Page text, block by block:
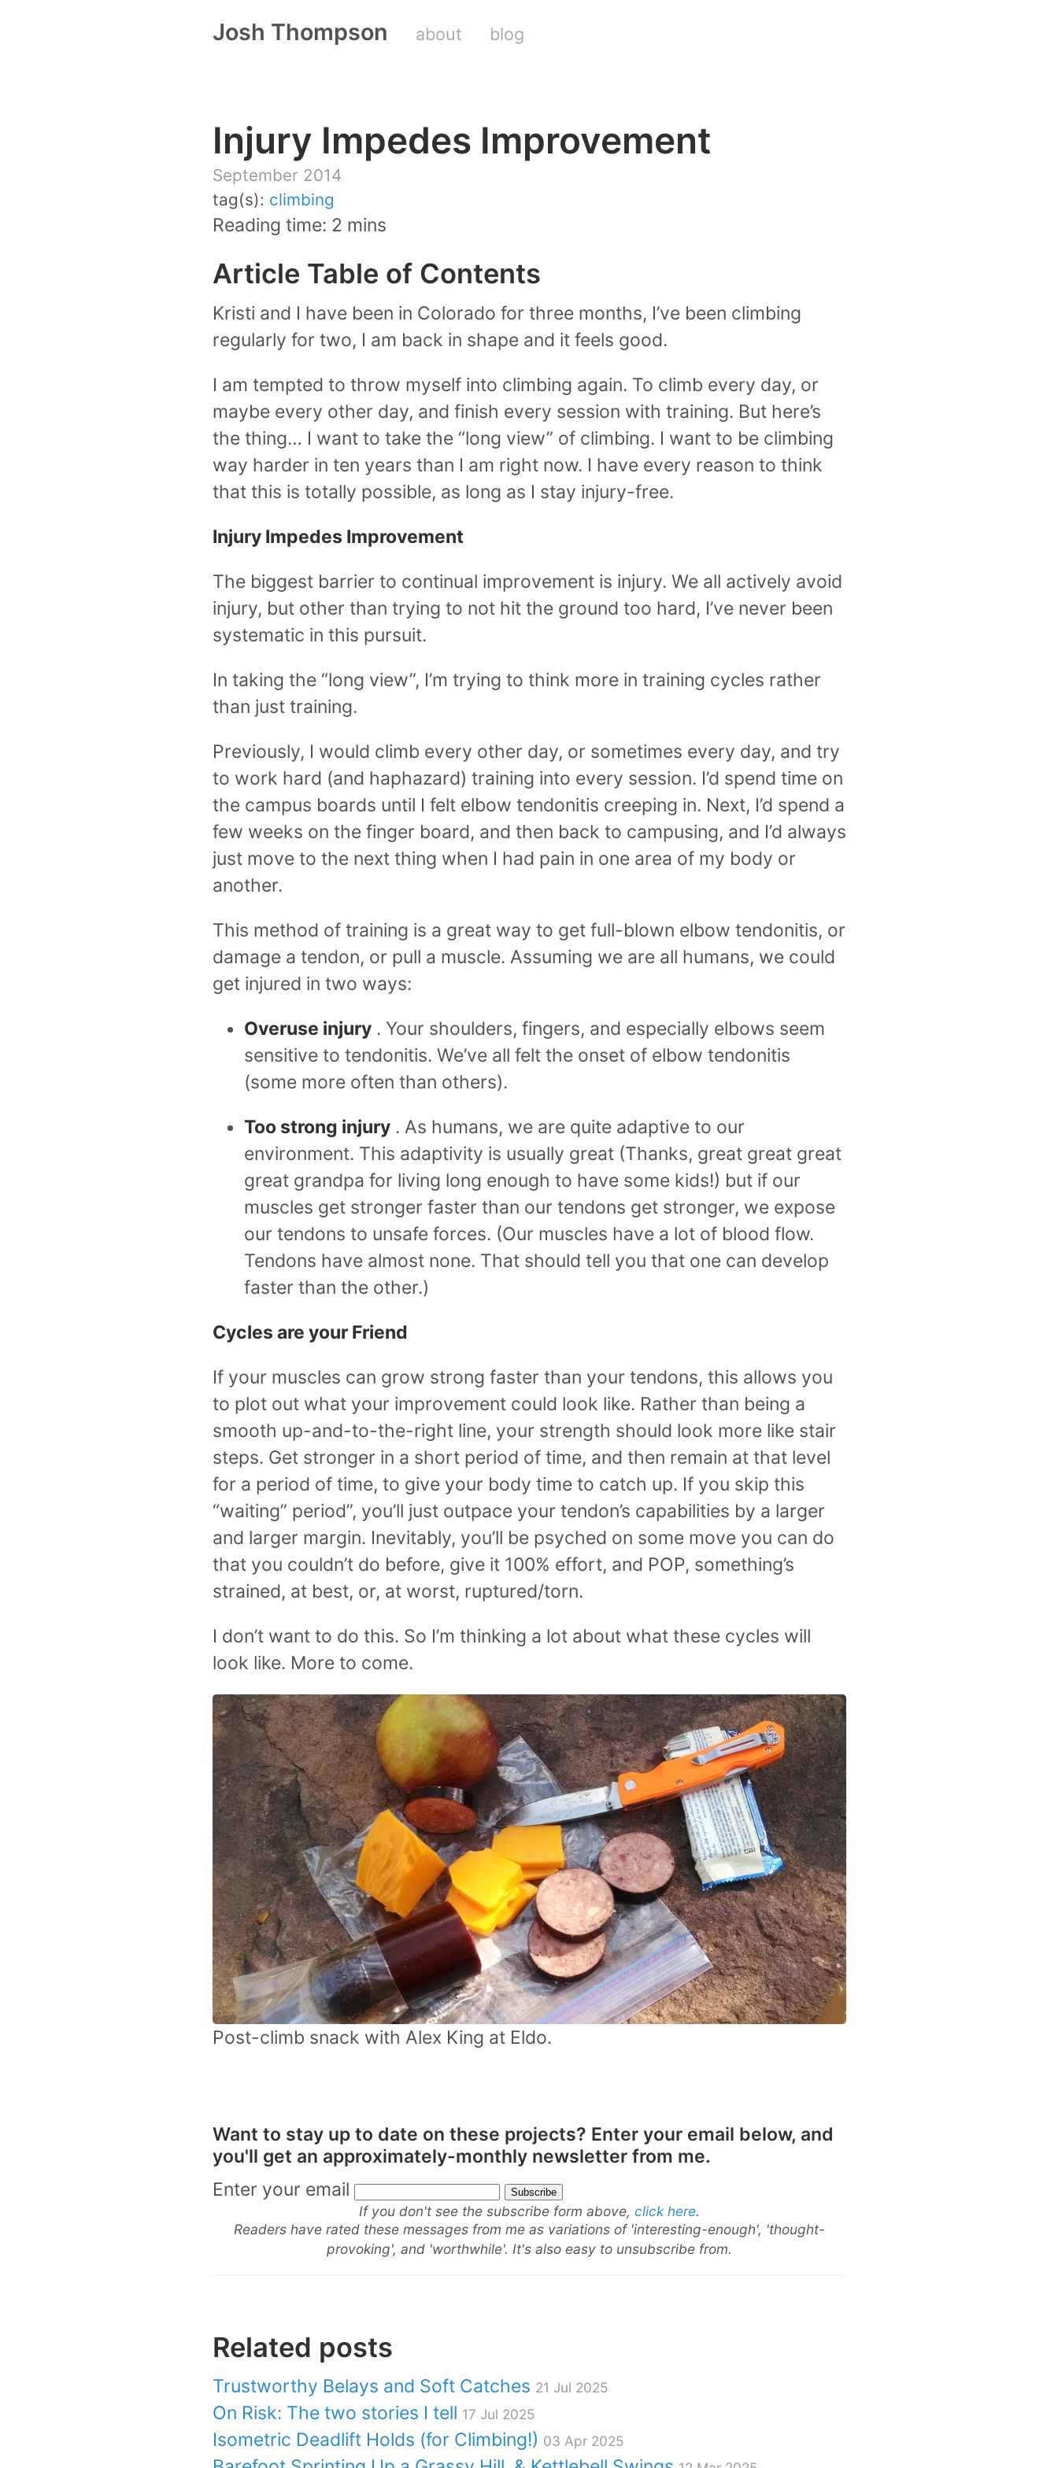
Josh Thompson about blog
Injury Impedes Improvement
September 2014
tag(s): climbing
Reading time: 2 mins
Article Table of Contents
Kristi and I have been in Colorado for three months, I’ve been climbing
regularly for two, I am back in shape and it feels good.
I am tempted to throw myself into climbing again. To climb every day, or
maybe every other day, and finish every session with training. But here’s
the thing… I want to take the “long view” of climbing. I want to be climbing
way harder in ten years than I am right now. I have every reason to think
that this is totally possible, as long as I stay injury-free.
Injury Impedes Improvement
The biggest barrier to continual improvement is injury. We all actively avoid
injury, but other than trying to not hit the ground too hard, I’ve never been
systematic in this pursuit.
In taking the “long view”, I’m trying to think more in training cycles rather
than just training.
Previously, I would climb every other day, or sometimes every day, and try
to work hard (and haphazard) training into every session. I’d spend time on
the campus boards until I felt elbow tendonitis creeping in. Next, I’d spend a
few weeks on the finger board, and then back to campusing, and I’d always
just move to the next thing when I had pain in one area of my body or
another.
This method of training is a great way to get full-blown elbow tendonitis, or
damage a tendon, or pull a muscle. Assuming we are all humans, we could
get injured in two ways:
Overuse injury. Your shoulders, fingers, and especially elbows seem
sensitive to tendonitis. We’ve all felt the onset of elbow tendonitis
(some more often than others).
Too strong injury. As humans, we are quite adaptive to our
environment. This adaptivity is usually great (Thanks, great great great
great grandpa for living long enough to have some kids!) but if our
muscles get stronger faster than our tendons get stronger, we expose
our tendons to unsafe forces. (Our muscles have a lot of blood flow.
Tendons have almost none. That should tell you that one can develop
faster than the other.)
Cycles are your Friend
If your muscles can grow strong faster than your tendons, this allows you
to plot out what your improvement could look like. Rather than being a
smooth up-and-to-the-right line, your strength should look more like stair
steps. Get stronger in a short period of time, and then remain at that level
for a period of time, to give your body time to catch up. If you skip this
“waiting” period”, you’ll just outpace your tendon’s capabilities by a larger
and larger margin. Inevitably, you’ll be psyched on some move you can do
that you couldn’t do before, give it 100% effort, and POP, something’s
strained, at best, or, at worst, ruptured/torn.
I don’t want to do this. So I’m thinking a lot about what these cycles will
look like. More to come.
Post-climb snack with Alex King at Eldo.
Want to stay up to date on these projects? Enter your email below, and
you'll get an approximately-monthly newsletter from me.
Enter your email
If you don't see the subscribe form above, click here.
Readers have rated these messages from me as variations of 'interesting-enough', 'thought-
provoking', and 'worthwhile'. It's also easy to unsubscribe from.
Related posts
Trustworthy Belays and Soft Catches 21 Jul 2025
On Risk: The two stories I tell 17 Jul 2025
Isometric Deadlift Holds (for Climbing!) 03 Apr 2025